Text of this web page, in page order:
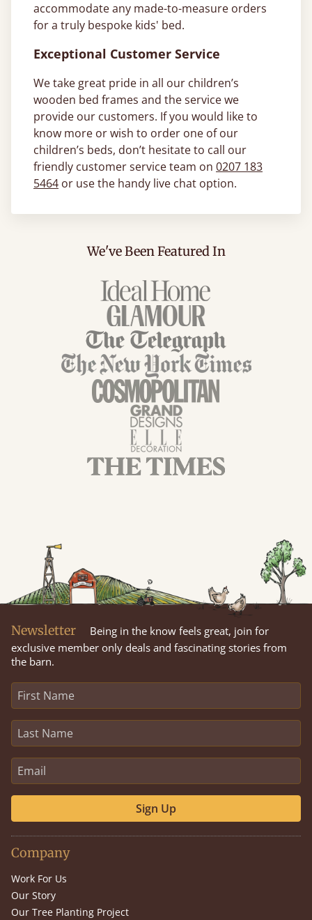
accommodate any made-to-measure orders
for a truly bespoke kids' bed.
Exceptional Customer Service
We take great pride in all our children’s
wooden bed frames and the service we
provide our customers. If you would like to
know more or wish to order one of our
children’s beds, don’t hesitate to call our
friendly customer service team on 0207 183
5464 or use the handy live chat option.
We've Been Featured In
Newsletter
Being in the know feels great, join for
exclusive member only deals and fascinating stories from
the barn.
Sign Up
Company
Work For Us
Our Story
Our Tree Planting Project